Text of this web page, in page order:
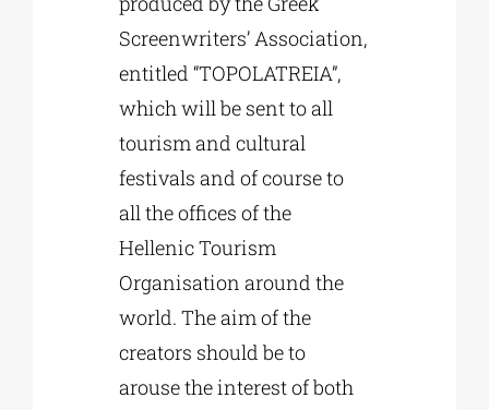
Screenwriters’ Association,
entitled “TOPOLATREIA”,
which will be sent to all
tourism and cultural
festivals and of course to
all the offices of the
Hellenic Tourism
Organisation around the
world. The aim of the
creators should be to
arouse the interest of both